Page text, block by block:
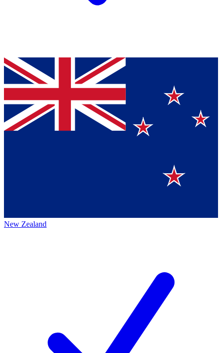
New Zealand